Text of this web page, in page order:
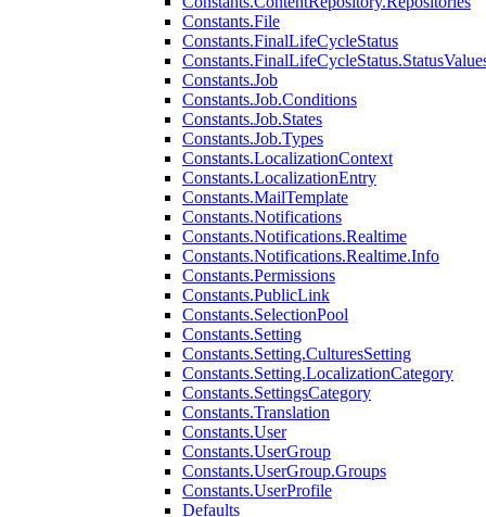
Constants.File
Constants.FinalLifeCycleStatus
Constants.Job
Constants.Job.Conditions
Constants.Job.States
Constants.Job.Types
Constants.LocalizationContext
Constants.LocalizationEntry
Constants.MailTemplate
Constants.Notifications
Constants.Notifications.Realtime
Constants.Notifications.Realtime.Info
Constants.Permissions
Constants.PublicLink
Constants.SelectionPool
Constants.Setting
Constants.Setting.CulturesSetting
Constants.Setting.LocalizationCategory
Constants.SettingsCategory
Constants.Translation
Constants.User
Constants.UserGroup
Constants.UserGroup.Groups
Constants.UserProfile
Defaults